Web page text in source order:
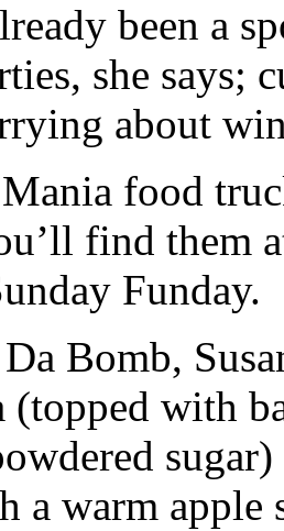
been a
she says;
about
food
find them
Funday.
Bomb,
with
a warm apple